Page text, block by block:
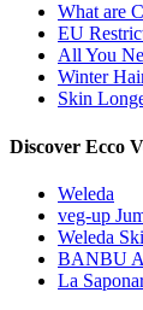
What are
EU
All You
Winter
Skin
Discover Ecco
Weleda
veg-up
Weleda
BANBU
La